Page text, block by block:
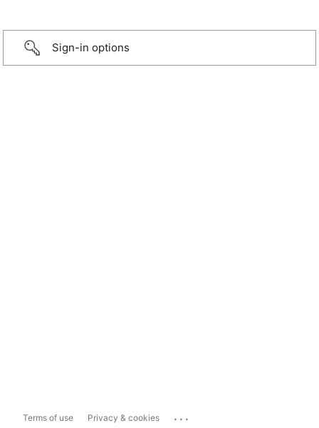
Sign-in options
Terms of use Privacy & cookies ...